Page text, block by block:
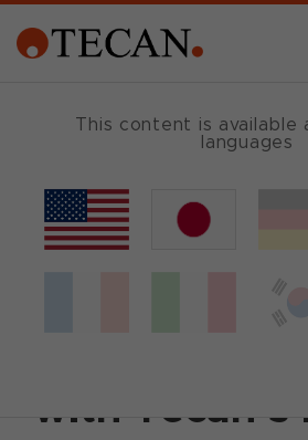
This content is available
languages
April 8, 2014 Customer News
Boost
and
with Tecan’s